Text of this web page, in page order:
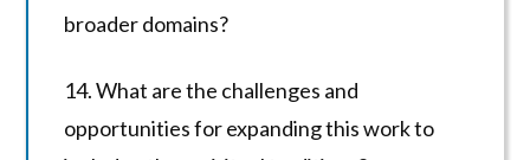
broader domains?
14. What are the challenges and
opportunities for expanding this work to